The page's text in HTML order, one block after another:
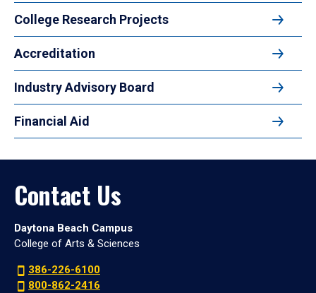
College Research Projects
Accreditation
Industry Advisory Board
Financial Aid
Contact Us
Daytona Beach Campus
College of Arts & Sciences
386-226-6100
800-862-2416